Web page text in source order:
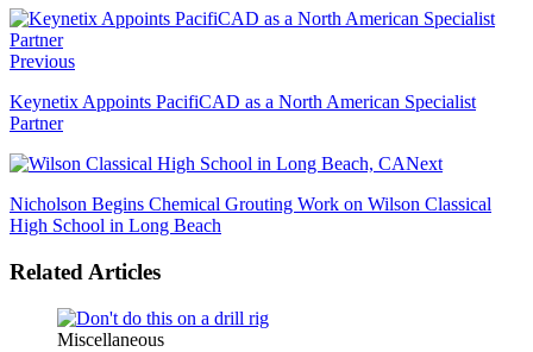
Previous
Keynetix Appoints PacifiCAD as a North American Specialist
Partner
Next
Nicholson Begins Chemical Grouting Work on Wilson Classical
High School in Long Beach
Related Articles
Miscellaneous